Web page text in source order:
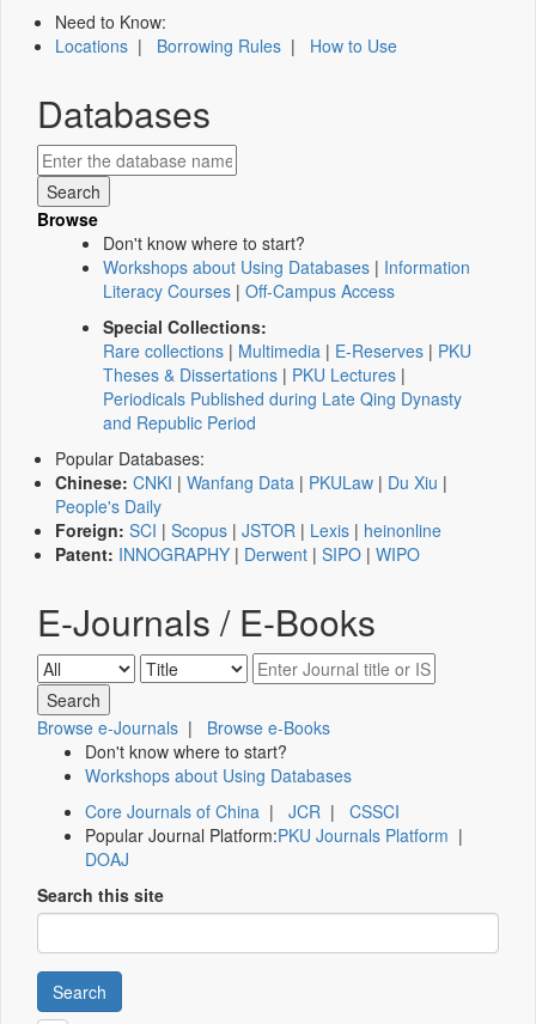
Need to Know:
Locations | Borrowing Rules | How to Use
Databases
Browse
Don't know where to start?
Workshops about Using Databases | Information
Literacy Courses | Off-Campus Access
Special Collections:
Rare collections | Multimedia | E-Reserves | PKU
Theses & Dissertations | PKU Lectures |
Periodicals Published during Late Qing Dynasty
and Republic Period
Popular Databases:
Chinese: CNKI | Wanfang Data | PKULaw | Du Xiu |
People's Daily
Foreign: SCI | Scopus | JSTOR | Lexis | heinonline
Patent: INNOGRAPHY | Derwent | SIPO | WIPO
E-Journals / E-Books
Browse e-Journals | Browse e-Books
Don't know where to start?
Workshops about Using Databases
Core Journals of China | JCR | CSSCI
Popular Journal Platform:PKU Journals Platform |
DOAJ
Search this site
Search